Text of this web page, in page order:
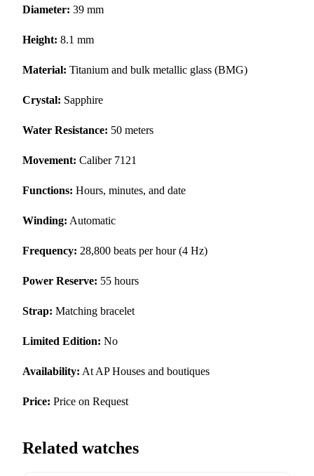
Diameter: 39 mm
Height: 8.1 mm
Material: Titanium and bulk metallic glass (BMG)
Crystal: Sapphire
Water Resistance: 50 meters
Movement: Caliber 7121
Functions: Hours, minutes, and date
Winding: Automatic
Frequency: 28,800 beats per hour (4 Hz)
Power Reserve: 55 hours
Strap: Matching bracelet
Limited Edition: No
Availability: At AP Houses and boutiques
Price: Price on Request
Related watches